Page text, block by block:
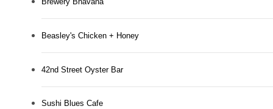
Beasley's Chicken + Honey
42nd Street Oyster Bar
Sushi Blues Cafe